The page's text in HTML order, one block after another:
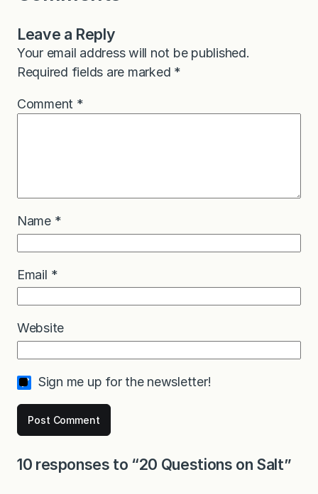
Leave a Reply
Your email address will not be published.
Required fields are marked *
Comment *
Name *
Email *
Website
Sign me up for the newsletter!
10 responses to “20 Questions on Salt”